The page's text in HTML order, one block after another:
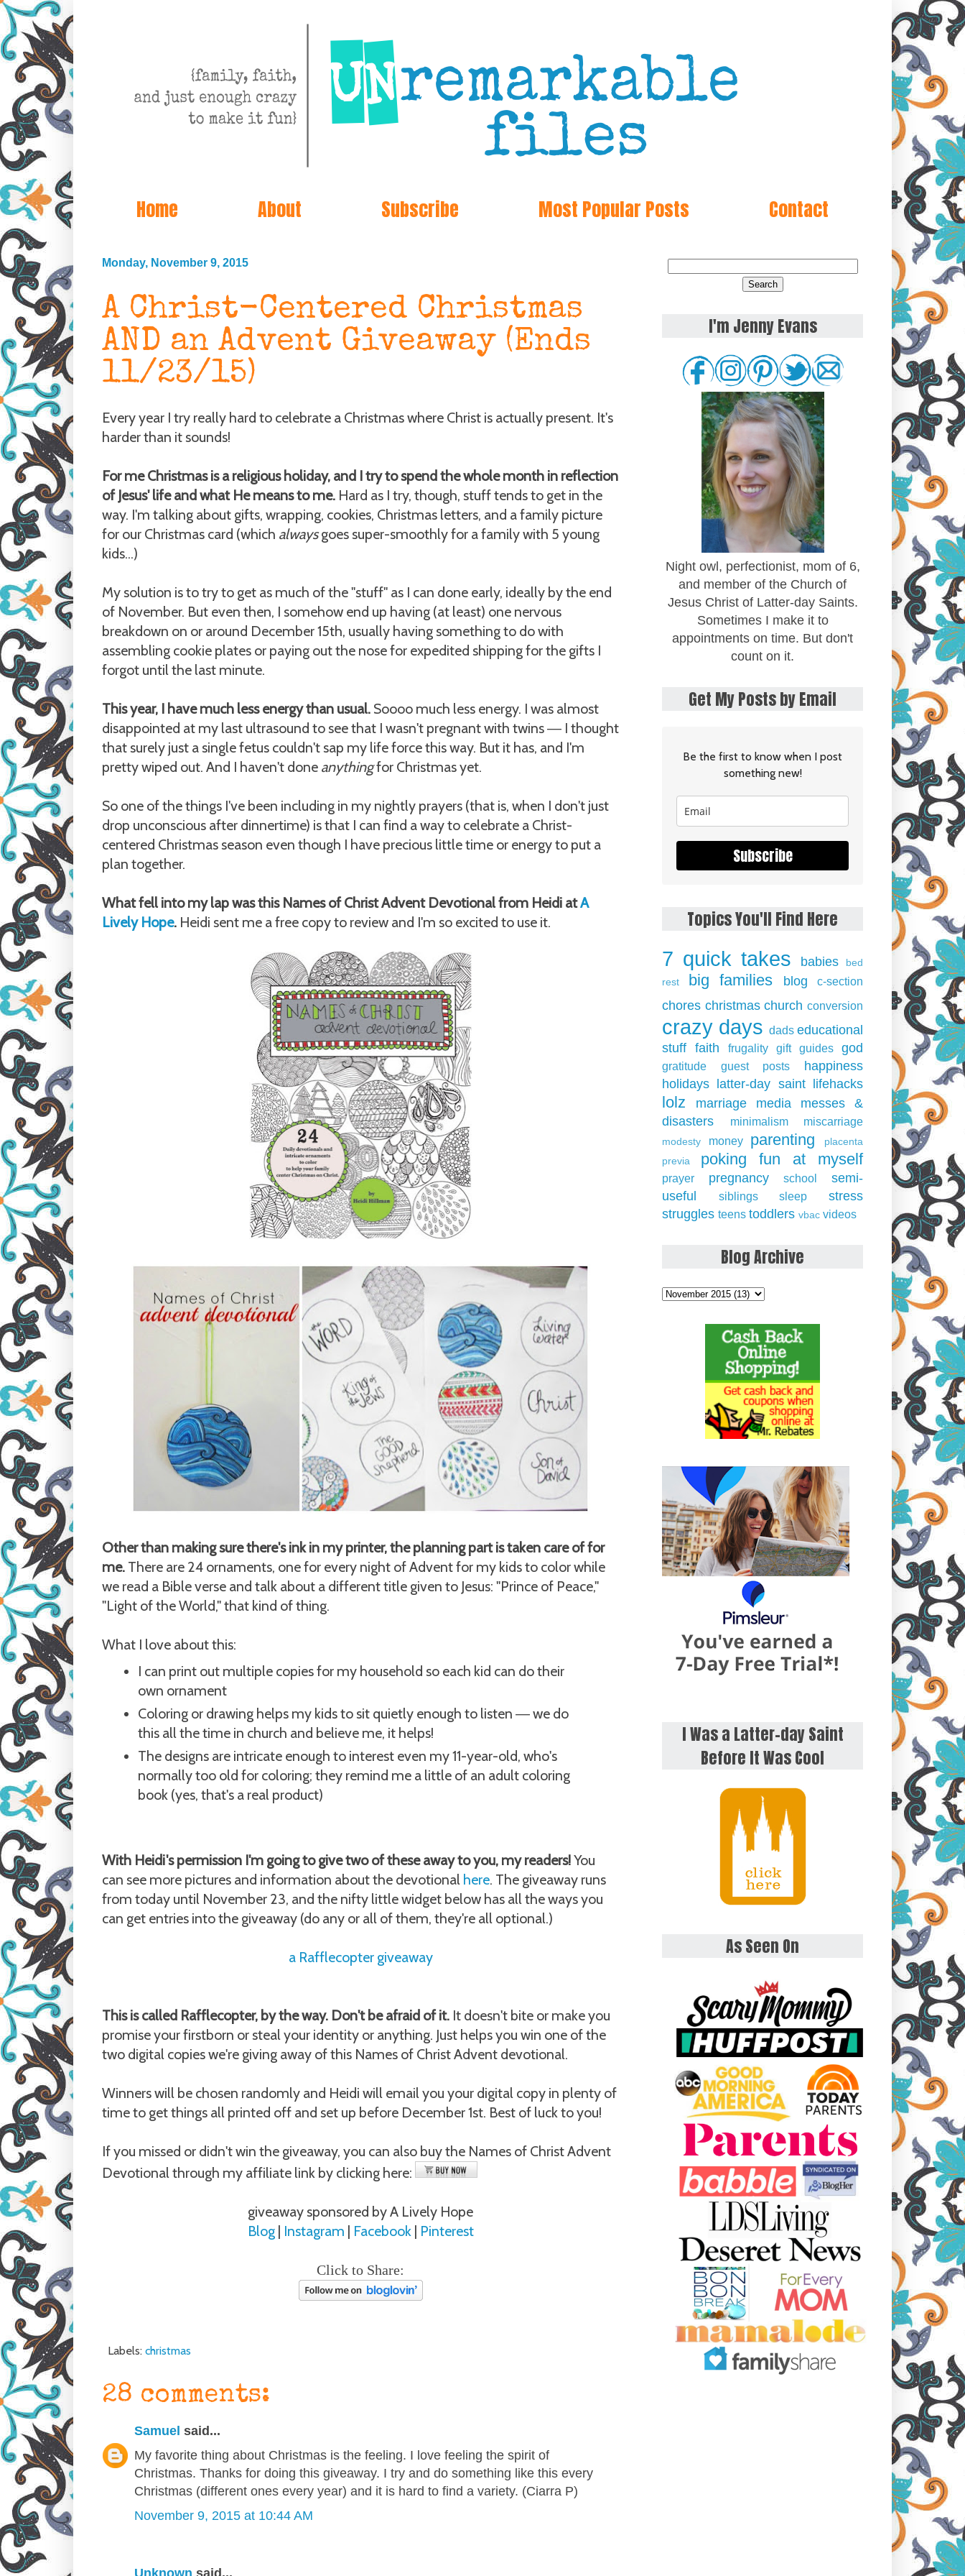
Home About Subscribe Most Popular Posts Contact
Monday, November 9, 2015
A Christ-Centered Christmas
AND an Advent Giveaway (Ends
11/23/15)
Every year I try really hard to celebrate a Christmas where Christ is actually present. It's
harder than it sounds!
For me Christmas is a religious holiday, and I try to spend the whole month in reflection
of Jesus' life and what He means to me. Hard as I try, though, stuff tends to get in the
way. I'm talking about gifts, wrapping, cookies, Christmas letters, and a family picture
for our Christmas card (which alwaysgoes super-smoothly for a family with 5 young
kids...)
My solution is to try to get as much of the "stuff" as I can done early, ideally by the end
of November. But even then, I somehow end up having (at least) one nervous
breakdown on or around December 15th, usually having something to do with
assembling cookie plates or paying out the nose for expedited shipping for the gifts I
forgot until the last minute.
This year, I have much less energy than usual. Soooo much less energy. I was almost
disappointed at my last ultrasound to see that I wasn't pregnant with twins— I thought
that surely just a single fetus couldn't sap my life force this way. But it has, and I'm
pretty wiped out. And I haven't done anythingfor Christmas yet.
So one of the things I've been including in my nightly prayers (that is, when I don't just
drop unconscious after dinnertime) is that I can find a way to celebrate a Christ-
centered Christmas season even though I have precious little time or energy to put a
plan together.
What fell into my lap was this Names of Christ Advent Devotional from Heidi atA
Lively Hope. Heidi sent me a free copy to review and I'm so excited to use it.
Other than making sure there's ink in my printer, the planning part is taken care of for
me. There are 24 ornaments, one for every night of Advent for my kids to color while
we read a Bible verse and talk about a different title given to Jesus: "Prince of Peace,"
"Light of the World," that kind of thing.
What I love about this:
I can print out multiple copies for my household so each kid can do their
own ornament
Coloring or drawing helps my kids to sit quietly enough to listen —we do
this all the time in church and believe me, it helps!
The designs are intricate enough to interest even my 11-year-old, who's
normally too old for coloring; they remind me a little of an adult coloring
book (yes, that's a real product)
With Heidi's permission I'm going to give two of these away to you, my readers!You
can see more pictures and information about the devotional here. The giveaway runs
from today until November 23, and the nifty little widget below has all the ways you
can get entries into the giveaway (do any or all of them, they're all optional.)
a Rafflecopter giveaway
This is called Rafflecopter, by the way. Don't be afraid of it. It doesn't bite or make you
promise your firstborn or steal your identity or anything. Just helps you win one of the
two digital copies we're giving away of this Names of Christ Advent devotional.
Winners will be chosen randomly and Heidi will email you your digital copy in plenty of
time to get things all printed off and set up before December 1st. Best of luck to you!
If you missed or didn't win the giveaway, you can also buy the Names of Christ Advent
Devotional through my affiliate link by clicking here:
giveaway sponsored by A Lively Hope
Blog| Instagram | Facebook| Pinterest
Click to Share:
Labels: christmas
28 comments:
Samuel said...
My favorite thing about Christmas is the feeling. I love feeling the spirit of
Christmas. Thanks for doing this giveaway. I try and do something like this every
Christmas (different ones every year) and it is hard to find a variety. (Ciarra P)
November 9, 2015 at 10:44 AM
Unknown said...
I'm Jenny Evans
Night owl, perfectionist, mom of 6,
and member of the Church of
Jesus Christ of Latter-day Saints.
Sometimes I make it to
appointments on time. But don't
count on it.
Get My Posts by Email
Be the first to know when I post
something new!
Subscribe
Topics You'll Find Here
7 quick takes babies
bed
rest
big families blog c-section
chores christmas church conversion
crazy days dads educational
stuff faith frugality gift guides god
gratitude guest posts
happiness
holidays latter-day saint lifehacks
lolz marriage media
messes &
disasters
minimalism miscarriage
modesty money parenting
placenta
previa
poking fun at myself
prayer pregnancy school
semi-
useful
siblings sleep
stress
struggles teens toddlers vbac videos
Blog Archive
I Was a Latter-day Saint
Before It Was Cool
As Seen On